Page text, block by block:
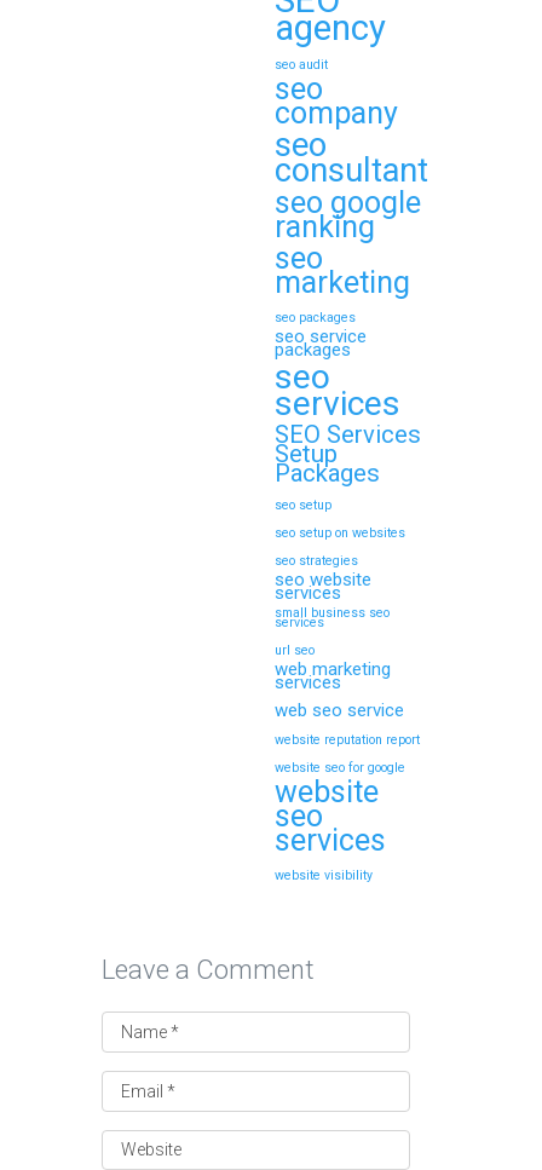
agency
seo audit
seo
company
seo
consultant
seo google
ranking
seo
marketing
seo packages
seo service
packages
seo
services
SEO Services
Setup
Packages
seo setup
seo setup on websites
seo strategies
seo website
services
small business seo
services
url seo
web marketing
services
web seo service
website reputation report
website seo for google
website
seo
services
website visibility
Leave a Comment